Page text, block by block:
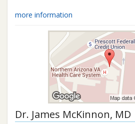
more information
Dr. James McKinnon, MD